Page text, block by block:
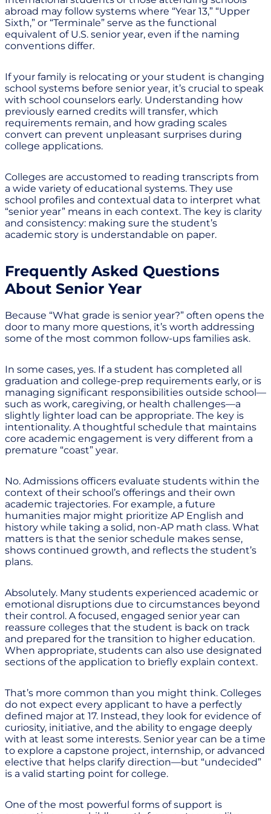
abroad may follow systems where “Year 13,” “Upper
Sixth,” or “Terminale” serve as the functional
equivalent of U.S. senior year, even if the naming
conventions differ.
If your family is relocating or your student is changing
school systems before senior year, it’s crucial to speak
with school counselors early. Understanding how
previously earned credits will transfer, which
requirements remain, and how grading scales
convert can prevent unpleasant surprises during
college applications.
Colleges are accustomed to reading transcripts from
a wide variety of educational systems. They use
school profiles and contextual data to interpret what
“senior year” means in each context. The key is clarity
and consistency: making sure the student’s
academic story is understandable on paper.
Frequently Asked Questions
About Senior Year
Because “What grade is senior year?” often opens the
door to many more questions, it’s worth addressing
some of the most common follow-ups families ask.
In some cases, yes. If a student has completed all
graduation and college-prep requirements early, or is
managing significant responsibilities outside school—
such as work, caregiving, or health challenges—a
slightly lighter load can be appropriate. The key is
intentionality. A thoughtful schedule that maintains
core academic engagement is very different from a
premature “coast” year.
No. Admissions officers evaluate students within the
context of their school’s offerings and their own
academic trajectories. For example, a future
humanities major might prioritize AP English and
history while taking a solid, non-AP math class. What
matters is that the senior schedule makes sense,
shows continued growth, and reflects the student’s
plans.
Absolutely. Many students experienced academic or
emotional disruptions due to circumstances beyond
their control. A focused, engaged senior year can
reassure colleges that the student is back on track
and prepared for the transition to higher education.
When appropriate, students can also use designated
sections of the application to briefly explain context.
That’s more common than you might think. Colleges
do not expect every applicant to have a perfectly
defined major at 17. Instead, they look for evidence of
curiosity, initiative, and the ability to engage deeply
with at least some interests. Senior year can be a time
to explore a capstone project, internship, or advanced
elective that helps clarify direction—but “undecided”
is a valid starting point for college.
One of the most powerful forms of support is